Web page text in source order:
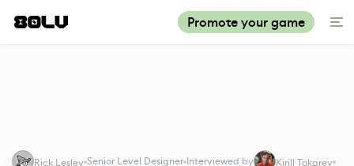
Promote your game
Rick Lesley Senior Level Designer Interviewed by
Kirill Tokarev